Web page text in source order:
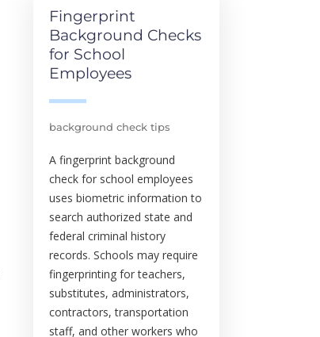
Fingerprint
Background Checks
for School
Employees
background check tips
A fingerprint background
check for school employees
uses biometric information to
search authorized state and
federal criminal history
records. Schools may require
fingerprinting for teachers,
substitutes, administrators,
contractors, transportation
staff, and other workers who